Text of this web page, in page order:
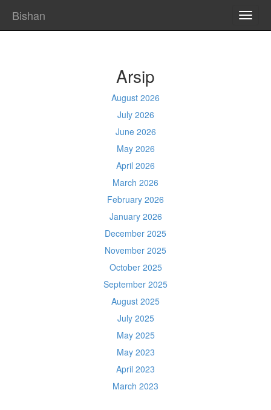
Bishan
Arsip
August 2026
July 2026
June 2026
May 2026
April 2026
March 2026
February 2026
January 2026
December 2025
November 2025
October 2025
September 2025
August 2025
July 2025
May 2025
May 2023
April 2023
March 2023